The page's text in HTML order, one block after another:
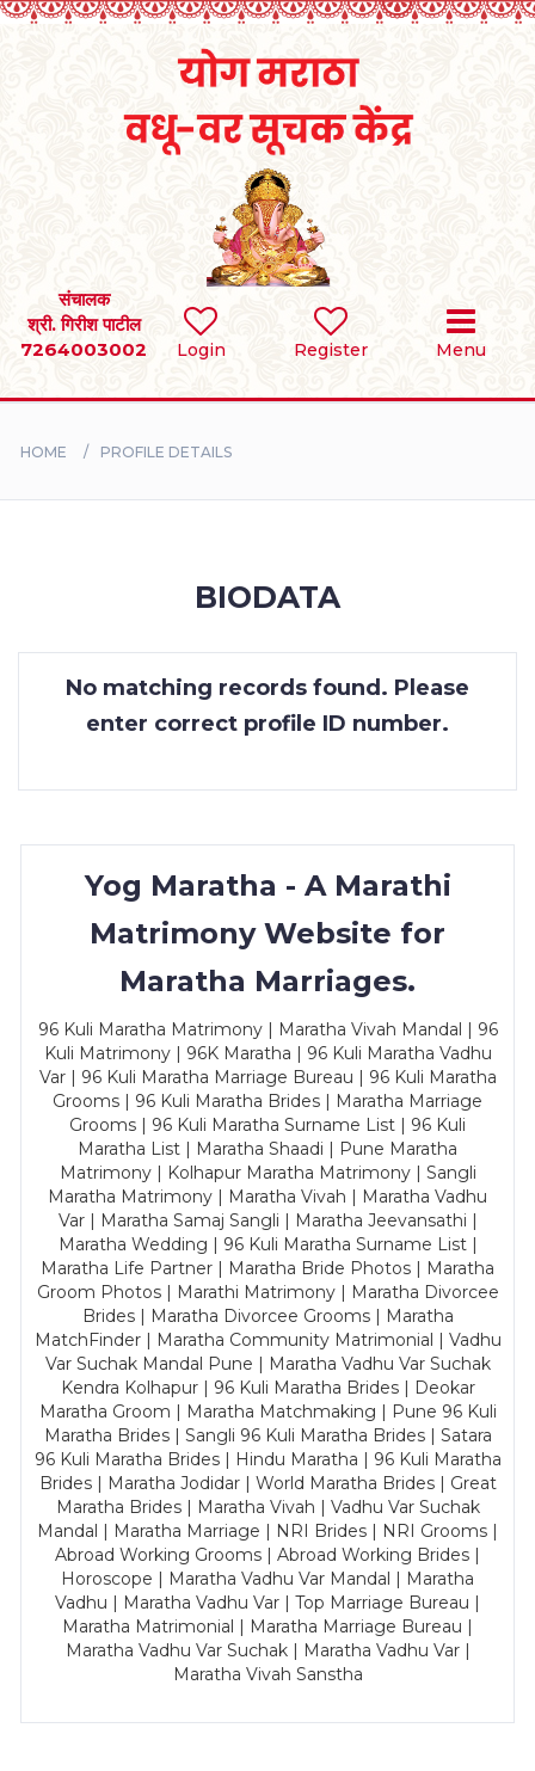
Login Register Menu
संचालक
श्री. गिरीश पाटील
7264003002
SEARCH
BRIDES
CONTACT
HOME PROFILE DETAILS
BIODATA
No matching records found. Please
enter correct profile ID number.
Yog Maratha - A Marathi
Matrimony Website for
Maratha Marriages.
96 Kuli Maratha Matrimony | Maratha Vivah Mandal | 96
Kuli Matrimony | 96K Maratha | 96 Kuli Maratha Vadhu
Var | 96 Kuli Maratha Marriage Bureau | 96 Kuli Maratha
Grooms | 96 Kuli Maratha Brides | Maratha Marriage
Grooms | 96 Kuli Maratha Surname List | 96 Kuli
Maratha List | Maratha Shaadi | Pune Maratha
Matrimony | Kolhapur Maratha Matrimony | Sangli
Maratha Matrimony | Maratha Vivah | Maratha Vadhu
Var | Maratha Samaj Sangli | Maratha Jeevansathi |
Maratha Wedding | 96 Kuli Maratha Surname List |
Maratha Life Partner | Maratha Bride Photos | Maratha
Groom Photos | Marathi Matrimony | Maratha Divorcee
Brides | Maratha Divorcee Grooms | Maratha
MatchFinder | Maratha Community Matrimonial | Vadhu
Var Suchak Mandal Pune | Maratha Vadhu Var Suchak
Kendra Kolhapur | 96 Kuli Maratha Brides | Deokar
Maratha Groom | Maratha Matchmaking | Pune 96 Kuli
Maratha Brides | Sangli 96 Kuli Maratha Brides | Satara
96 Kuli Maratha Brides | Hindu Maratha | 96 Kuli Maratha
Brides | Maratha Jodidar | World Maratha Brides | Great
Maratha Brides | Maratha Vivah | Vadhu Var Suchak
Mandal | Maratha Marriage | NRI Brides | NRI Grooms |
Abroad Working Grooms | Abroad Working Brides |
Horoscope | Maratha Vadhu Var Mandal | Maratha
Vadhu | Maratha Vadhu Var | Top Marriage Bureau |
Maratha Matrimonial | Maratha Marriage Bureau |
Maratha Vadhu Var Suchak | Maratha Vadhu Var |
Maratha Vivah Sanstha